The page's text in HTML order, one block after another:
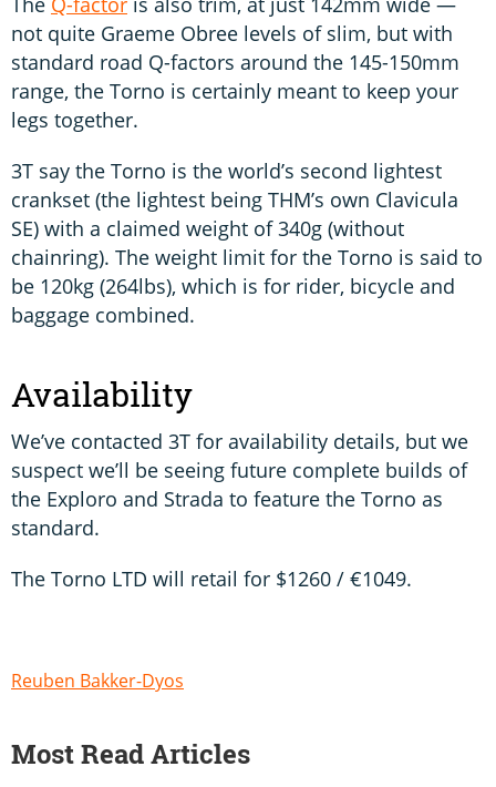
not quite Graeme Obree levels of slim, but with
standard road Q-factors around the 145-150mm
range, the Torno is certainly meant to keep your
legs together.
3T say the Torno is the world’s second lightest
crankset (the lightest being THM’s own Clavicula
SE) with a claimed weight of 340g (without
chainring). The weight limit for the Torno is said to
be 120kg (264lbs), which is for rider, bicycle and
baggage combined.
Availability
We’ve contacted 3T for availability details, but we
suspect we’ll be seeing future complete builds of
the Exploro and Strada to feature the Torno as
standard.
The Torno LTD will retail for $1260 / €1049.
Reuben Bakker-Dyos
Most Read Articles